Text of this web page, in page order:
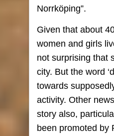
Norrköping”.
Given that about
women and girls
not surprising that
city. But the word
towards
activity. Other
story also,
been promoted by